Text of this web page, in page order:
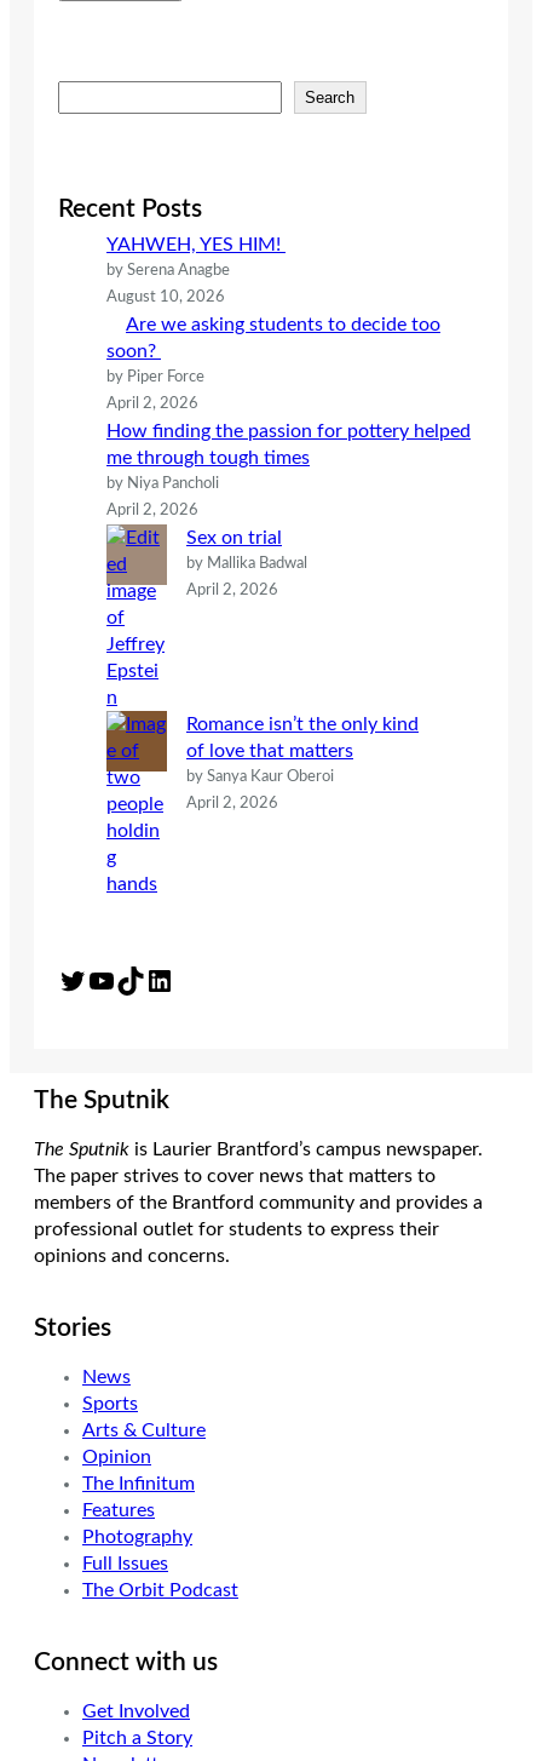
e
c
Search
Recent Posts
YAHWEH, YES HIM!
by Serena Anagbe
August 10, 2026
Are we asking students to decide too
soon?
by Piper Force
April 2, 2026
How finding the passion for pottery helped
me through tough times
by Niya Pancholi
April 2, 2026
Sex on trial
by Mallika Badwal
April 2, 2026
Romance isn’t the only kind
of love that matters
by Sanya Kaur Oberoi
April 2, 2026
Twitter YouTube TikTok LinkedIn
The Sputnik
The Sputnik is Laurier Brantford’s campus newspaper.
The paper strives to cover news that matters to
members of the Brantford community and provides a
professional outlet for students to express their
opinions and concerns.
Stories
News
Sports
Arts & Culture
Opinion
The Infinitum
Features
Photography
Full Issues
The Orbit Podcast
Connect with us
Get Involved
Pitch a Story